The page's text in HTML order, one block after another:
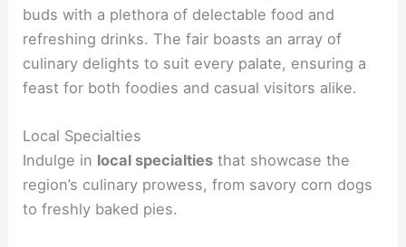
buds with a plethora of delectable food and
refreshing drinks. The fair boasts an array of
culinary delights to suit every palate, ensuring a
feast for both foodies and casual visitors alike.
Local Specialties
Indulge in local specialties that showcase the
region’s culinary prowess, from savory corn dogs
to freshly baked pies.